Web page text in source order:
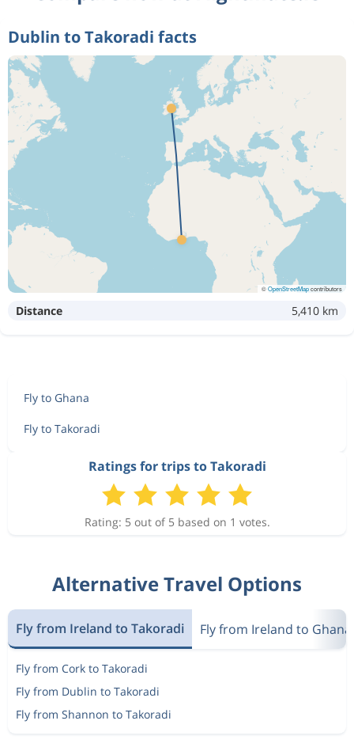
Dublin to Takoradi facts
©OpenStreetMapcontributors
Distance 5,410 km
Fly to Ghana
Fly to Takoradi
Ratings for trips to Takoradi
Rating: 5 out of 5 based on 1 votes.
Alternative Travel Options
Fly from Ireland to Takoradi Fly from Ireland to Ghana
Fly from Cork to Takoradi
Fly from Dublin to Takoradi
Fly from Shannon to Takoradi